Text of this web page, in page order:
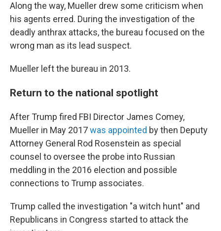
Along the way, Mueller drew some criticism when
his agents erred. During the investigation of the
deadly anthrax attacks, the bureau focused on the
wrong man as its lead suspect.
Mueller left the bureau in 2013.
Return to the national spotlight
After Trump fired FBI Director James Comey,
Mueller in May 2017was appointed by then Deputy
Attorney General Rod Rosenstein as special
counsel to oversee the probe into Russian
meddling in the 2016 election and possible
connections to Trump associates.
Trump called the investigation "a witch hunt" and
Republicans in Congress started to attack the